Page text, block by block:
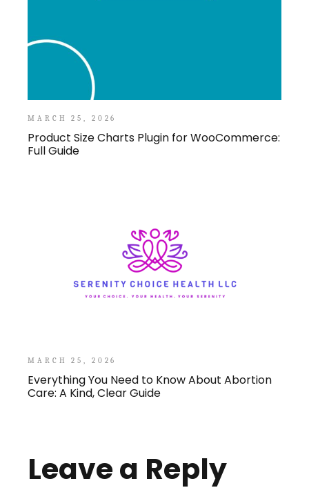
MARCH 25, 2026
Product Size Charts Plugin for WooCommerce:
Full Guide
MARCH 25, 2026
Everything You Need to Know About Abortion
Care: A Kind, Clear Guide
Leave a Reply